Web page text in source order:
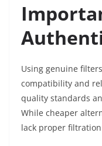
Using genuine
compatibility and
quality standards
While cheaper
lack proper